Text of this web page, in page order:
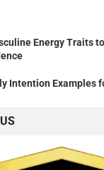
Energy Traits
Intention Examples